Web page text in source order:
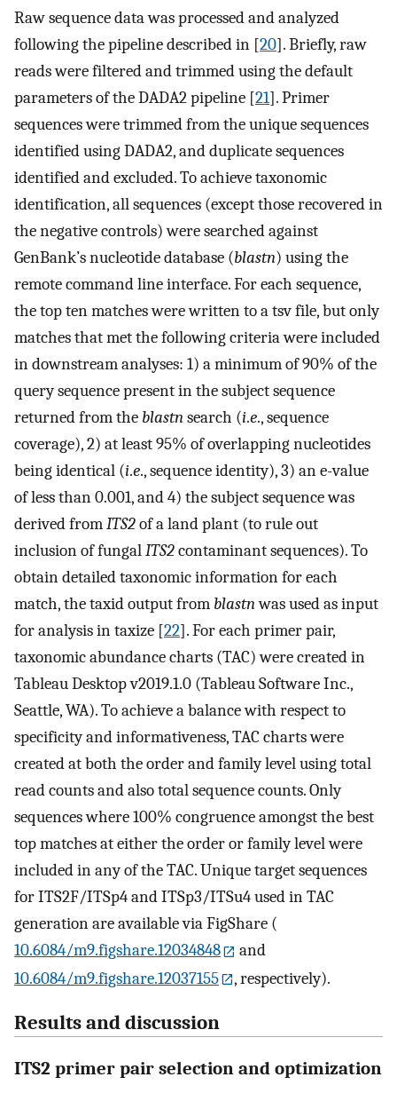
Raw sequence data was processed and analyzed
following the pipeline described in [20]. Briefly, raw
reads were filtered and trimmed using the default
parameters of the DADA2 pipeline [21]. Primer
sequences were trimmed from the unique sequences
identified using DADA2, and duplicate sequences
identified and excluded. To achieve taxonomic
identification, all sequences (except those recovered in
the negative controls) were searched against
GenBank’s nucleotide database (blastn) using the
remote command line interface. For each sequence,
the top ten matches were written to a tsv file, but only
matches that met the following criteria were included
in downstream analyses: 1) a minimum of 90% of the
query sequence present in the subject sequence
returned from the blastnsearch (i.e., sequence
coverage), 2) at least 95% of overlapping nucleotides
being identical (i.e., sequence identity), 3) an e-value
of less than 0.001, and 4) the subject sequence was
derived fromITS2of a land plant (to rule out
inclusion of fungalITS2contaminant sequences). To
obtain detailed taxonomic information for each
match, the taxid output from blastnwas used as input
for analysis in taxize [22]. For each primer pair,
taxonomic abundance charts (TAC) were created in
Tableau Desktop v2019.1.0 (Tableau Software Inc.,
Seattle, WA). To achieve a balance with respect to
specificity and informativeness, TAC charts were
created at both the order and family level using total
read counts and also total sequence counts. Only
sequences where 100% congruence amongst the best
top matches at either the order or family level were
included in any of the TAC. Unique target sequences
for ITS2F/ITSp4 and ITSp3/ITSu4 used in TAC
generation are available via FigShare (
10.6084/m9.figshare.12034848
and
10.6084/m9.figshare.12037155
, respectively).
Results and discussion
ITS2 primer pair selection and optimization